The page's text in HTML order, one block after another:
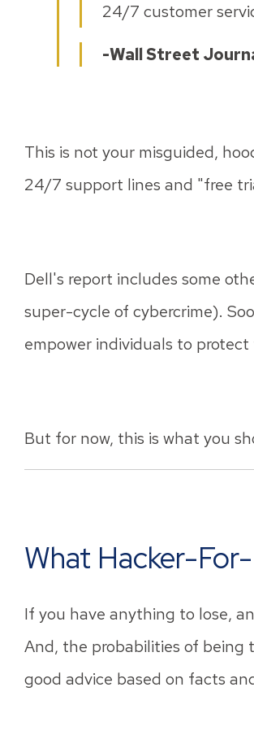
24/7 customer
-Wall Street
This is not your misguided,
24/7 support lines and "free
Dell's report includes some
super-cycle of cybercrime).
empower individuals to
But for now, this is what you
What Hacker-
If you have anything to lose,
And, the probabilities of being
good advice based on facts